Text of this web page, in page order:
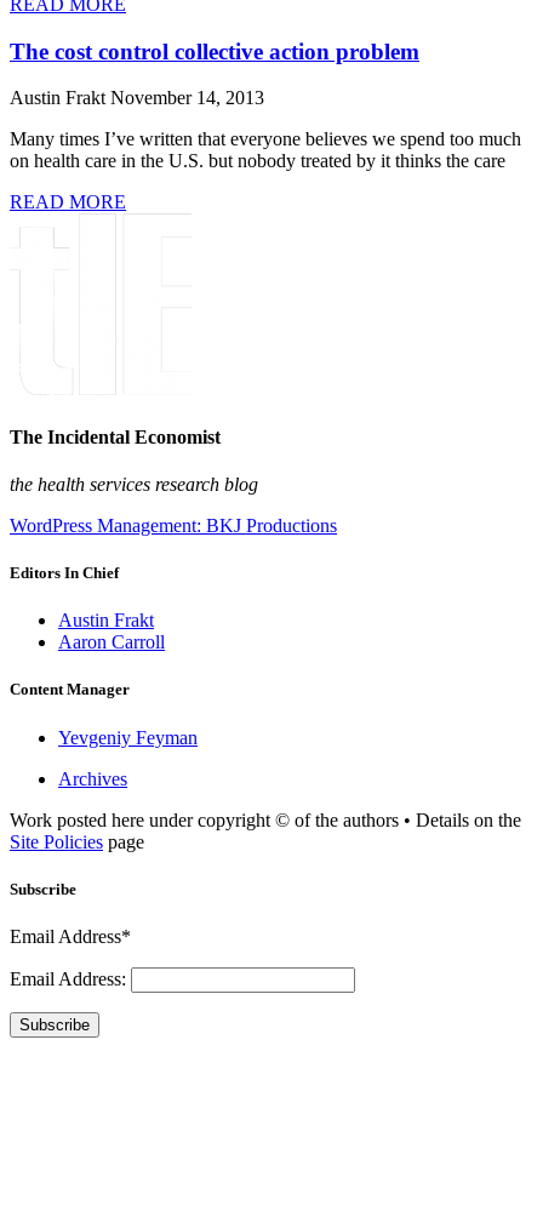
The cost control collective action problem
Austin Frakt November 14, 2013
Many times I’ve written that everyone believes we spend too much
on health care in the U.S. but nobody treated by it thinks the care
READ MORE
The Incidental Economist
the health services research blog
WordPress Management: BKJ Productions
Editors In Chief
Austin Frakt
Aaron Carroll
Content Manager
Yevgeniy Feyman
Archives
Work posted here under copyright © of the authors • Details on the
Site Policies page
Subscribe
Email Address*
Email Address:
Subscribe